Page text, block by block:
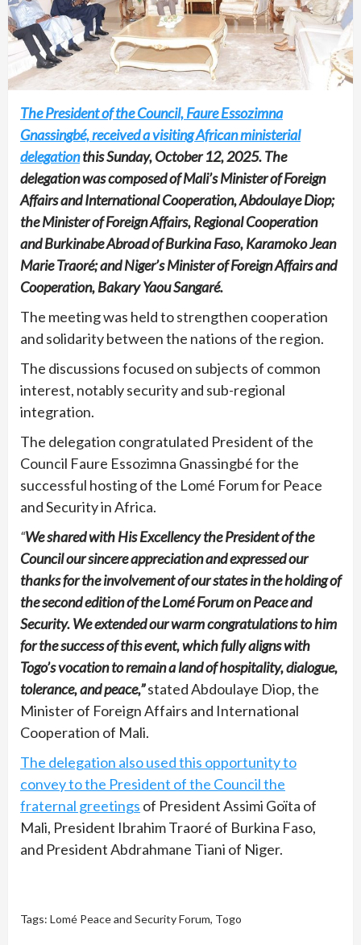
The President of the Council, Faure Essozimna
Gnassingbé, received a visiting African ministerial
delegationthis Sunday, October 12, 2025. The
delegation was composed of Mali’s Minister of Foreign
Affairs and International Cooperation, Abdoulaye Diop;
the Minister of Foreign Affairs, Regional Cooperation
and Burkinabe Abroad of Burkina Faso, Karamoko Jean
Marie Traoré; and Niger’s Minister of Foreign Affairs and
Cooperation, Bakary Yaou Sangaré.
The meeting was held to strengthen cooperation
and solidarity between the nations of the region.
The discussions focused on subjects of common
interest, notably security and sub-regional
integration.
The delegation congratulated President of the
Council Faure Essozimna Gnassingbé for the
successful hosting of the Lomé Forum for Peace
and Security in Africa.
“We shared with His Excellency the President of the
Council our sincere appreciation and expressed our
thanks for the involvement of our states in the holding of
the second edition of the Lomé Forum on Peace and
Security. We extended our warm congratulations to him
for the success of this event, which fully aligns with
Togo’s vocation to remain a land of hospitality, dialogue,
tolerance, and peace,”stated Abdoulaye Diop, the
Minister of Foreign Affairs and International
Cooperation of Mali.
The delegation also used this opportunity to
convey to the President of the Council the
fraternal greetings of President Assimi Goïta of
Mali, President Ibrahim Traoré of Burkina Faso,
and President Abdrahmane Tiani of Niger.
Tags: Lomé Peace and Security Forum, Togo